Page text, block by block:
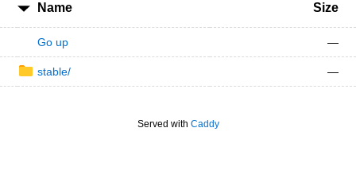
Name Size
Go up —
stable/ —
Served with Caddy